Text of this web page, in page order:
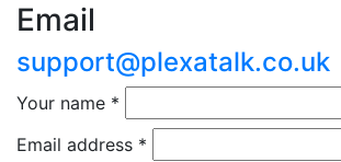
Email
support@plexatalk.co.uk
Your name *
Email address *